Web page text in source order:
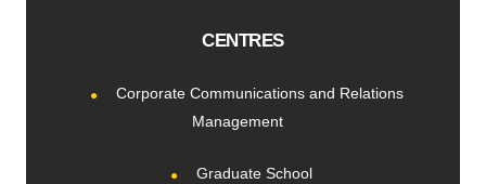
CENTRES
Corporate Communications and Relations
Management
Graduate School